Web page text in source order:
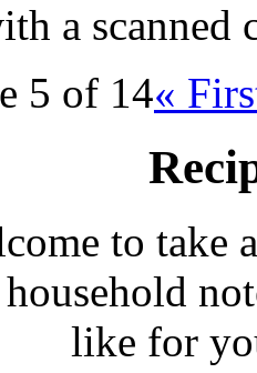
a
5 of 14«
to take
like for